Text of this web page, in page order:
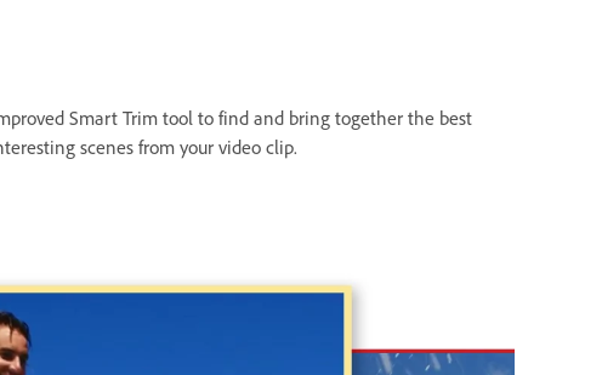
Smart Trim tool to find and bring together the best
scenes from your video clip.